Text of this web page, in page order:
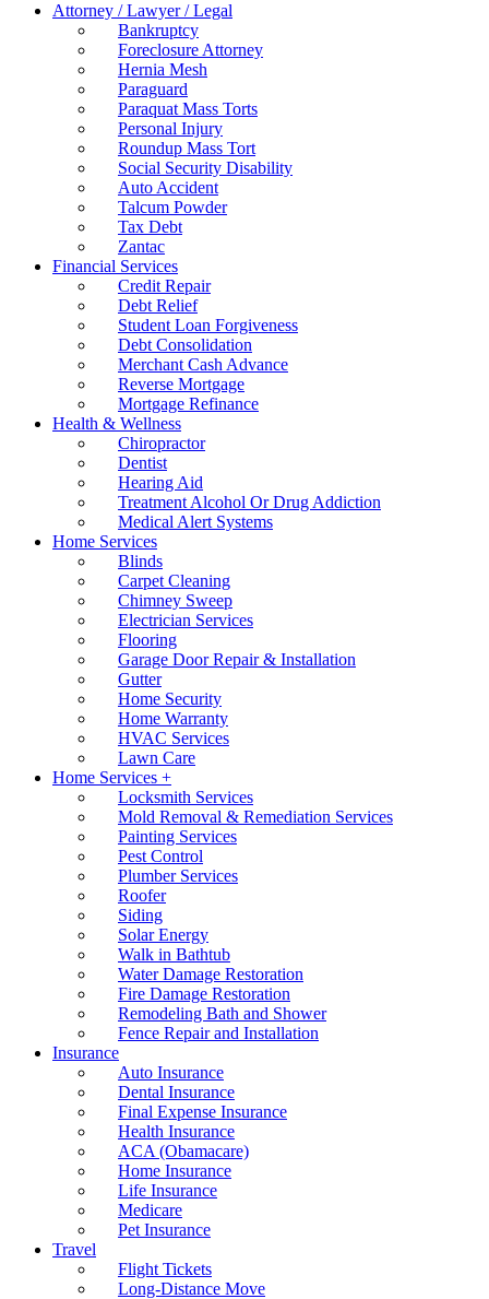
Attorney / Lawyer / Legal
Bankruptcy
Foreclosure Attorney
Hernia Mesh
Paraguard
Paraquat Mass Torts
Personal Injury
Roundup Mass Tort
Social Security Disability
Auto Accident
Talcum Powder
Tax Debt
Zantac
Financial Services
Credit Repair
Debt Relief
Student Loan Forgiveness
Debt Consolidation
Merchant Cash Advance
Reverse Mortgage
Mortgage Refinance
Health & Wellness
Chiropractor
Dentist
Hearing Aid
Treatment Alcohol Or Drug Addiction
Medical Alert Systems
Home Services
Blinds
Carpet Cleaning
Chimney Sweep
Electrician Services
Flooring
Garage Door Repair & Installation
Gutter
Home Security
Home Warranty
HVAC Services
Lawn Care
Home Services +
Locksmith Services
Mold Removal & Remediation Services
Painting Services
Pest Control
Plumber Services
Roofer
Siding
Solar Energy
Walk in Bathtub
Water Damage Restoration
Fire Damage Restoration
Remodeling Bath and Shower
Fence Repair and Installation
Insurance
Auto Insurance
Dental Insurance
Final Expense Insurance
Health Insurance
ACA (Obamacare)
Home Insurance
Life Insurance
Medicare
Pet Insurance
Travel
Flight Tickets
Long-Distance Move